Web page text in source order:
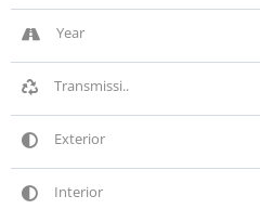
Year
Transmissi..
Exterior
Interior